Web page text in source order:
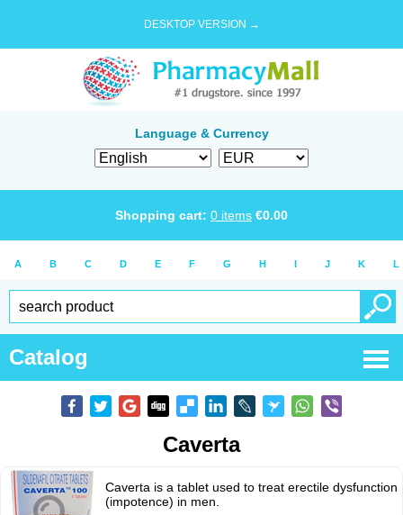
DESKTOP VERSION →
Language & Currency
Shopping cart: 0 items €0.00
A B C D E F G H I J K L
Catalog
Caverta
Caverta is a tablet used to treat erectile dysfunction
(impotence) in men.